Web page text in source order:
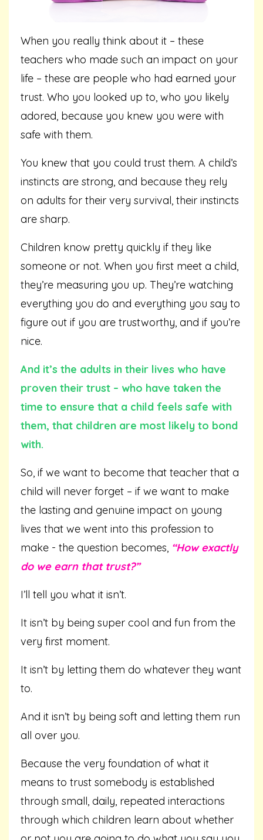
When you really think about it – these
teachers who made such an impact on your
life – these are people who had earned your
trust. Who you looked up to, who you likely
adored, because you knew you were with
safe with them.
You knew that you could trust them. A child’s
instincts are strong, and because they rely
on adults for their very survival, their instincts
are sharp.
Children know pretty quickly if they like
someone or not. When you first meet a child,
they’re measuring you up. They’re watching
everything you do and everything you say to
figure out if you are trustworthy, and if you’re
nice.
And it’s the adults in their lives who have
proven their trust – who have taken the
time to ensure that a child feels safe with
them, that children are most likely to bond
with.
So, if we want to become that teacher that a
child will never forget – if we want to make
the lasting and genuine impact on young
lives that we went into this profession to
make - the question becomes, “How exactly
do we earn that trust?”
I’ll tell you what it isn’t.
It isn’t by being super cool and fun from the
very first moment.
It isn’t by letting them do whatever they want
to.
And it isn’t by being soft and letting them run
all over you.
Because the very foundation of what it
means to trust somebody is established
through small, daily, repeated interactions
through which children learn about whether